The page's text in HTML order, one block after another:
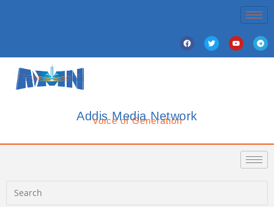
Addis Media Network
Voice of Generation